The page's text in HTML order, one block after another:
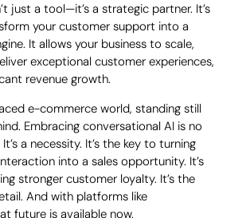
just a tool—it’s a strategic partner. It’s
your customer support into a
It allows your business to scale,
exceptional customer experiences,
revenue growth.
e-commerce world, standing still
Embracing conversational AI is no
a necessity. It’s the key to turning
into a sales opportunity. It’s
stronger customer loyalty. It’s the
And with platforms like
future is available now.